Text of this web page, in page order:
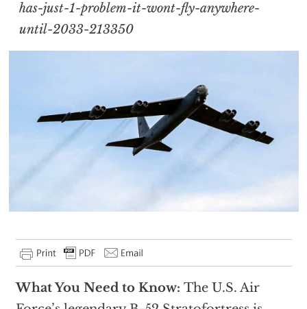
has-just-1-problem-it-wont-fly-anywhere-
until-2033-213350
What You Need to Know: The U.S. Air